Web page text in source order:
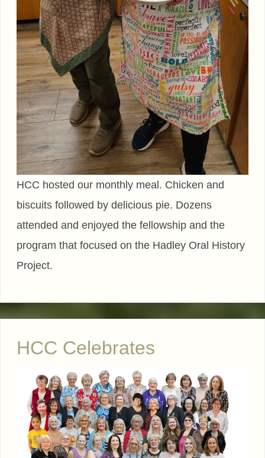
HCC hosted our monthly meal. Chicken and
biscuits followed by delicious pie. Dozens
attended and enjoyed the fellowship and the
program that focused on the Hadley Oral History
Project.
HCC Celebrates